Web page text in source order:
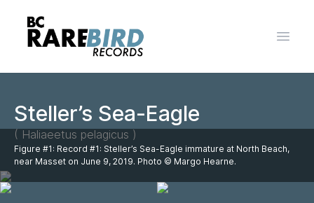
Open
Steller’s Sea-Eagle
( Haliaeetus pelagicus )
Figure #1: Record #1: Steller’s Sea-Eagle immature at North Beach,
near Masset on June 9, 2019. Photo © Margo Hearne.